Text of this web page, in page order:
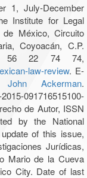
1, July-December
Institute for Legal
de México, Circuito
Coyoacán, C.P.
56 22 74 74,
law-review. E-
John Ackerman.
091716515100-
de Autor, ISSN
by the National
of this issue,
Jurídicas,
Mario de la Cueva
City. Date of last